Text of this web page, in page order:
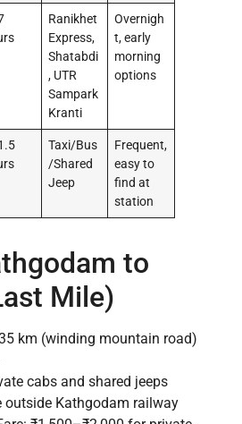
Ranikhet
Express,
Shatabdi
, UTR
Sampark
Kranti
Overnigh
t, early
morning
options
Taxi/Bus
/Shared
Jeep
Frequent,
easy to
find at
station
to
Mile)
km (winding mountain road)
cabs and shared jeeps
outside Kathgodam railway